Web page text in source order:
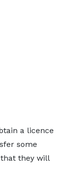
a licence
some
they will